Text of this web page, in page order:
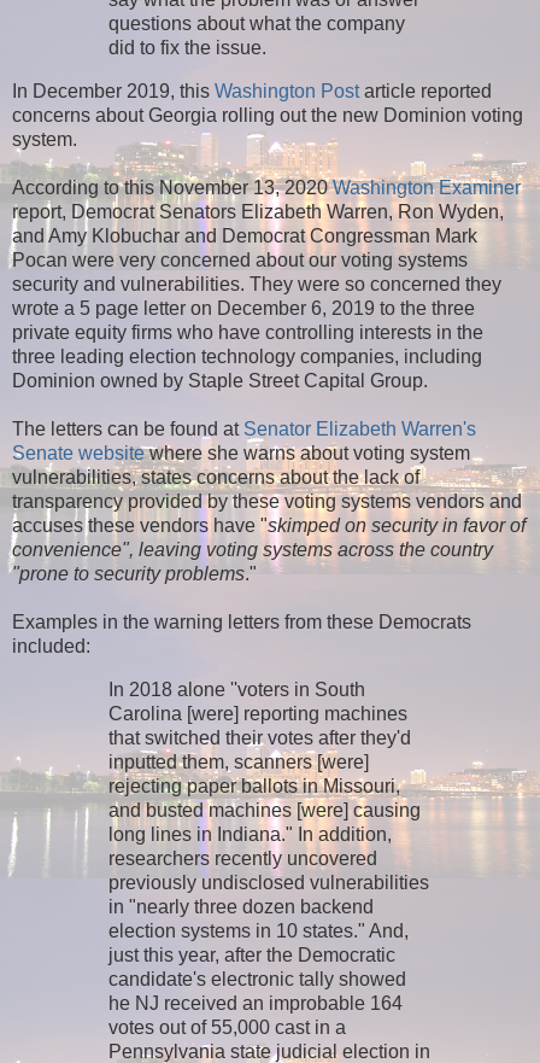
questions about what the company
did to fix the issue.
In December 2019, this Washington Postarticle reported
concerns about Georgia rolling out the new Dominion voting
system.
According to this November 13, 2020Washington Examiner
report, Democrat Senators Elizabeth Warren, Ron Wyden,
and Amy Klobuchar and Democrat Congressman Mark
Pocan were very concerned about our voting systems
security and vulnerabilities. They were so concerned they
wrote a 5 page letter on December 6, 2019 to the three
private equity firms who have controlling interests in the
three leading election technology companies, including
Dominion owned by Staple Street Capital Group.
The letters can be found at Senator Elizabeth Warren's
Senate websitewhere she warns about voting system
vulnerabilities, states concerns about the lack of
transparency provided by these voting systems vendors and
accuses these vendors have "skimped on security in favor of
convenience", leaving voting systems across the country
"prone to security problems."
Examples in the warning letters from these Democrats
included:
In 2018 alone ''voters in South
Carolina [were] reporting machines
that switched their votes after they'd
inputted them, scanners [were]
rejecting paper ballots in Missouri,
and busted machines [were] causing
long lines in Indiana." In addition,
researchers recently uncovered
previously undisclosed vulnerabilities
in "nearly three dozen backend
election systems in 10 states." And,
just this year, after the Democratic
candidate's electronic tally showed
he NJ received an improbable 164
votes out of 55,000 cast in a
Pennsylvania state judicial election in